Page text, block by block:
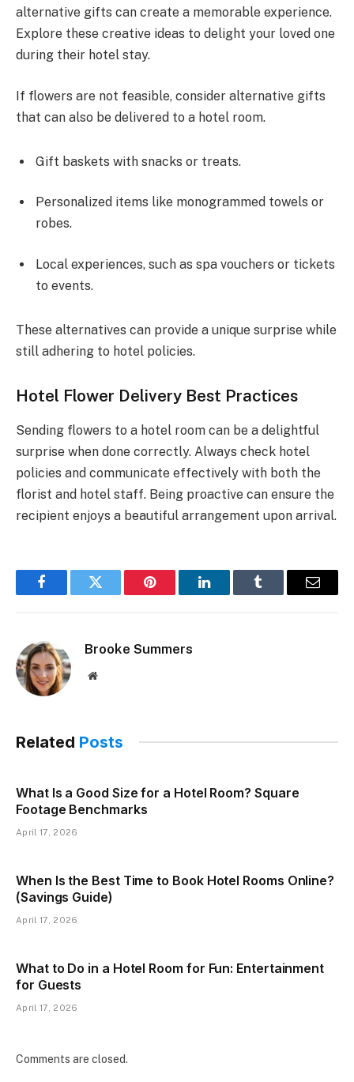
alternative gifts can create a memorable experience.
Explore these creative ideas to delight your loved one
during their hotel stay.
If flowers are not feasible, consider alternative gifts
that can also be delivered to a hotel room.
Gift baskets with snacks or treats.
Personalized items like monogrammed towels or
robes.
Local experiences, such as spa vouchers or tickets
to events.
These alternatives can provide a unique surprise while
still adhering to hotel policies.
Hotel Flower Delivery Best Practices
Sending flowers to a hotel room can be a delightful
surprise when done correctly. Always check hotel
policies and communicate effectively with both the
florist and hotel staff. Being proactive can ensure the
recipient enjoys a beautiful arrangement upon arrival.
FacebookTwitter Pinterest LinkedInTumblr Email
Brooke Summers
Website
Related Posts
What Is a Good Size for a Hotel Room? Square
Footage Benchmarks
April 17, 2026
When Is the Best Time to Book Hotel Rooms Online?
(Savings Guide)
April 17, 2026
What to Do in a Hotel Room for Fun: Entertainment
for Guests
April 17, 2026
Comments are closed.